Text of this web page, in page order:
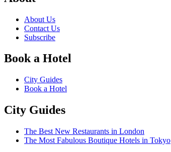
About Us
Contact Us
Subscribe
Book a Hotel
City Guides
Book a Hotel
City Guides
The Best New Restaurants in London
The Most Fabulous Boutique Hotels in Tokyo